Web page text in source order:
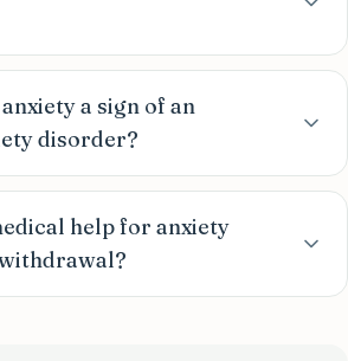
a sign of an
disorder?
help for anxiety